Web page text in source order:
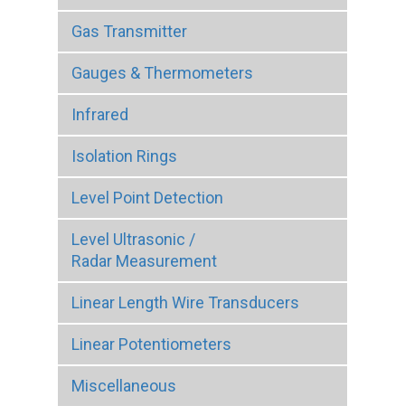
Gas Transmitter
Gauges & Thermometers
Infrared
Isolation Rings
Level Point Detection
Level Ultrasonic /
Radar Measurement
Linear Length Wire Transducers
Linear Potentiometers
Miscellaneous